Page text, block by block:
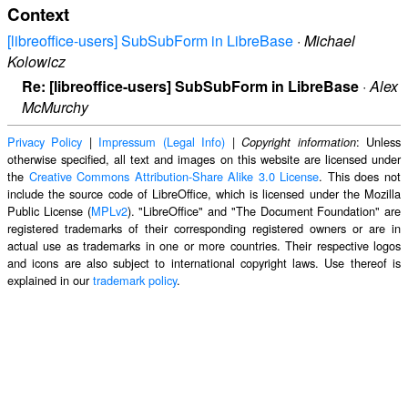
Context
[libreoffice-users] SubSubForm in LibreBase · Michael
Kolowicz
Re: [libreoffice-users] SubSubForm in LibreBase ·Alex
McMurchy
Privacy Policy | Impressum (Legal Info) |Copyright information: Unless
otherwise specified, all text and images on this website are licensed under
the Creative Commons Attribution-Share Alike 3.0 License. This does not
include the source code of LibreOffice, which is licensed under the Mozilla
Public License (MPLv2). "LibreOffice" and "The Document Foundation" are
registered trademarks of their corresponding registered owners or are in
actual use as trademarks in one or more countries. Their respective logos
and icons are also subject to international copyright laws. Use thereof is
explained in ourtrademark policy.